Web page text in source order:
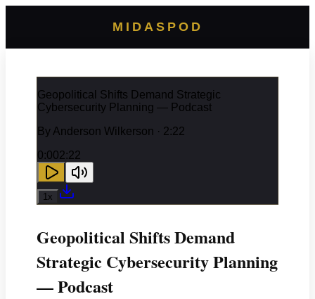
MIDASPOD
Geopolitical Shifts Demand Strategic
Cybersecurity Planning — Podcast
By Anderson Wilkerson · 2:22
0:002:22
1x
Geopolitical Shifts Demand
Strategic Cybersecurity Planning
— Podcast